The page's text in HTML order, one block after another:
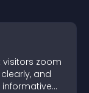
visitors zoom
and